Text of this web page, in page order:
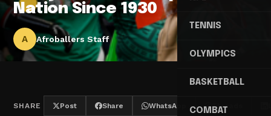
TENNIS
OLYMPICS
BASKETBALL
COMBAT
Nation Since 1930
A Afroballers Staff
SHARE Post Share WhatsApp Threads